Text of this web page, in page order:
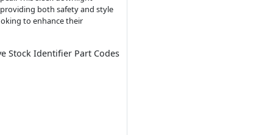
both safety and style
to enhance their
Stock Identifier Part Codes